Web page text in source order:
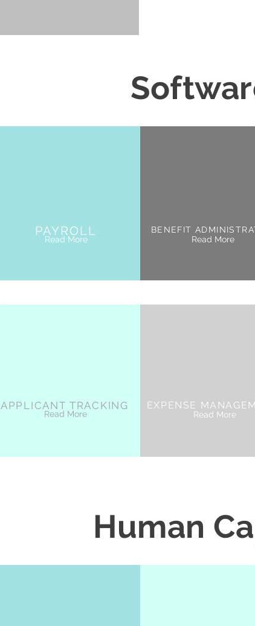
PAYROLL
Read More
BENEFIT
Read More
APPLICANT TRACKING
Read More
EXPENSE
Read More
Human